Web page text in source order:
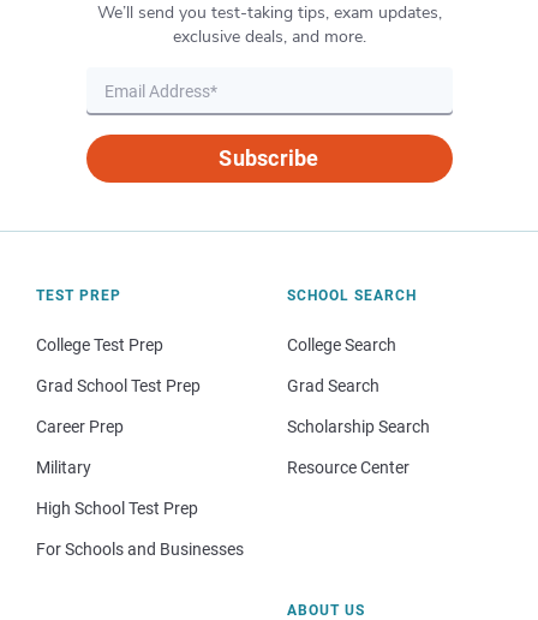
We’ll send you test-taking tips, exam updates,
exclusive deals, and more.
Subscribe
TEST PREP
College Test Prep
Grad School Test Prep
Career Prep
Military
High School Test Prep
For Schools and Businesses
SCHOOL SEARCH
College Search
Grad Search
Scholarship Search
Resource Center
ABOUT US